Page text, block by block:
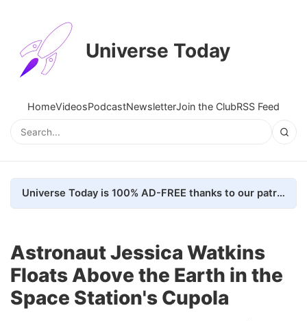
Universe Today
HomeVideosPodcastNewsletterJoin the ClubRSS Feed
Universe Today is 100% AD-FREE thanks to our patrons. Here's how we do it
Astronaut Jessica Watkins
Floats Above the Earth in the
Space Station's Cupola